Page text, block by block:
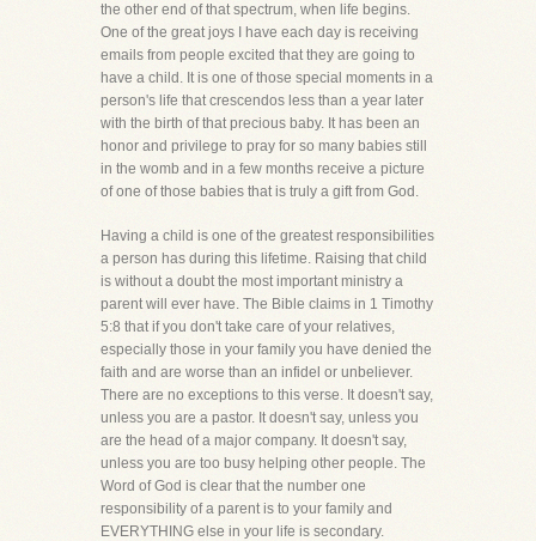
the other end of that spectrum, when life begins.
One of the great joys I have each day is receiving
emails from people excited that they are going to
have a child. It is one of those special moments in a
person's life that crescendos less than a year later
with the birth of that precious baby. It has been an
honor and privilege to pray for so many babies still
in the womb and in a few months receive a picture
of one of those babies that is truly a gift from God.
Having a child is one of the greatest responsibilities
a person has during this lifetime. Raising that child
is without a doubt the most important ministry a
parent will ever have. The Bible claims in 1 Timothy
5:8 that if you don't take care of your relatives,
especially those in your family you have denied the
faith and are worse than an infidel or unbeliever.
There are no exceptions to this verse. It doesn't say,
unless you are a pastor. It doesn't say, unless you
are the head of a major company. It doesn't say,
unless you are too busy helping other people. The
Word of God is clear that the number one
responsibility of a parent is to your family and
EVERYTHING else in your life is secondary.